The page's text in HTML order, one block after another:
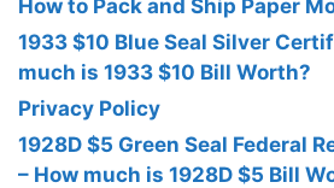
How to Pack and Ship Paper
1933 $10 Blue Seal Silver
much is 1933 $10 Bill Worth?
Privacy Policy
1928D $5 Green Seal Federal
– How much is 1928D $5 Bill